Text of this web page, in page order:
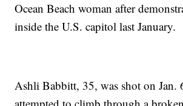
Ocean Beach woman after
inside the U.S. capitol last January.
Ashli Babbitt, 35, was shot on Jan.